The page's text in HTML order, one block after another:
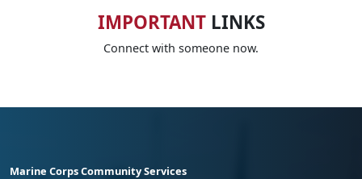
IMPORTANTLINKS
Connect with someone now.
Marine Corps Community Services